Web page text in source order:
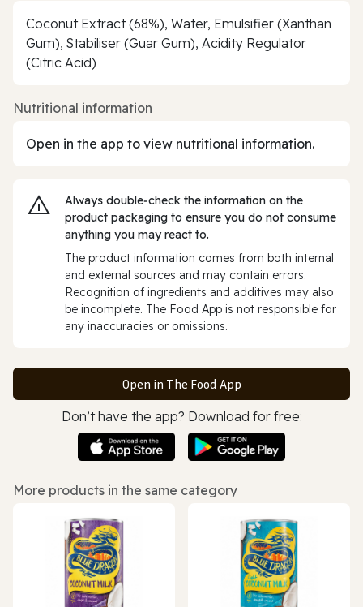
Coconut Extract (68%), Water, Emulsifier (Xanthan
Gum), Stabiliser (Guar Gum), Acidity Regulator
(Citric Acid)
Nutritional information
Open in the app to view nutritional information.
Always double‑check the information on the
product packaging to ensure you do not consume
anything you may react to.
The product information comes from both internal
and external sources and may contain errors.
Recognition of ingredients and additives may also
be incomplete. The Food App is not responsible for
any inaccuracies or omissions.
Open in The Food App
Don’t have the app? Download for free:
More products in the same category